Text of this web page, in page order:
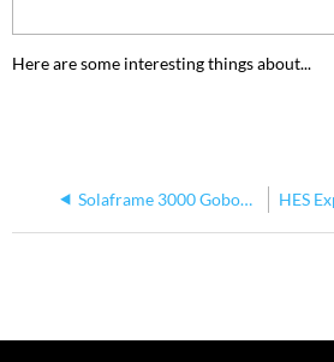
Here are some interesting things about...
Solaframe 3000 Gobos Not Working